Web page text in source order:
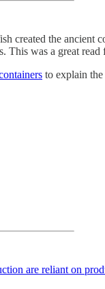
created the ancient
was a great read
to explain
are reliant on